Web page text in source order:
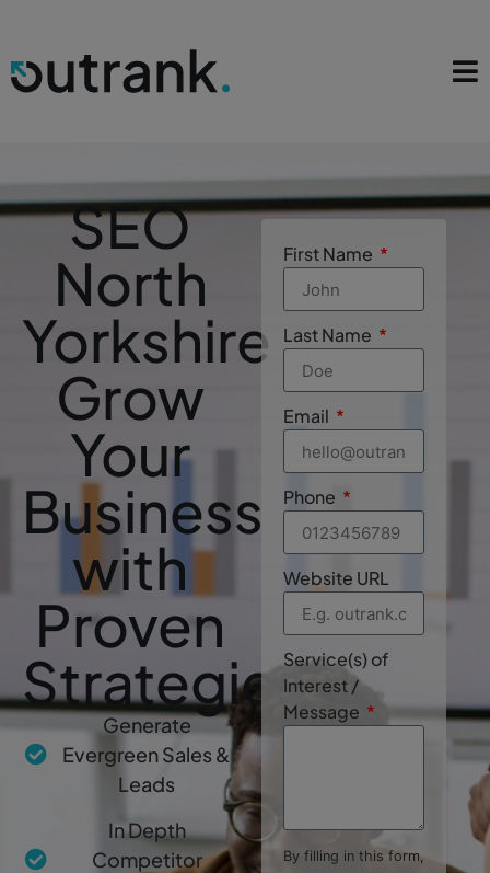
SEO
North
Yorkshire
Grow
Your
Business
with
Proven
Strategies
Generate
Evergreen Sales &
Leads
In Depth
Competitor
First Name
Last Name
Email
Phone
Website URL
Service(s) of
Interest /
Message
By filling in this form,